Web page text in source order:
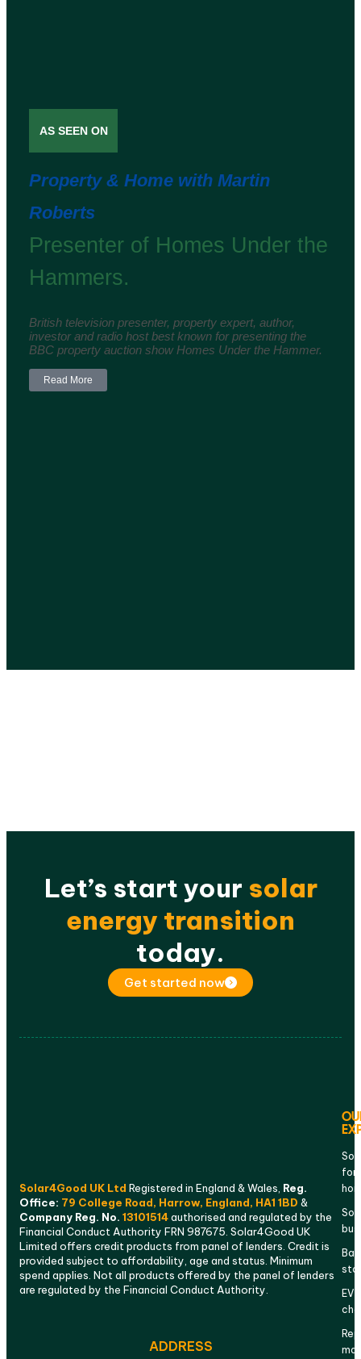
AS SEEN ON
Property & Home with Martin
Roberts
Presenter of Homes Under the
Hammers.
British television presenter, property expert, author,
investor and radio host best known for presenting the
BBC property auction show Homes Under the Hammer.
Read More
Let’s start your solar
energy transition
today.
Get started now
Solar4Good UK Ltd Registered in England & Wales, Reg.
Office: 79 College Road, Harrow, England, HA1 1BD &
Company Reg. No. 13101514authorised and regulated by the
Financial Conduct Authority FRN 987675. Solar4Good UK
Limited offers credit products from panel of lenders. Credit is
provided subject to affordability, age and status. Minimum
spend applies. Not all products offered by the panel of lenders
are regulated by the Financial Conduct Authority.
ADDRESS
for
EV